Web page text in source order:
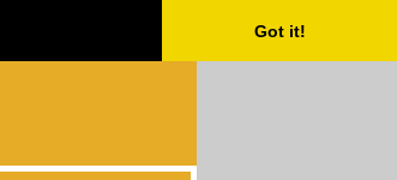
Got it!